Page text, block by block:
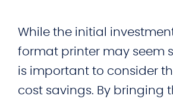
While the initial
format printer may seem
is important to consider
cost savings. By bringing